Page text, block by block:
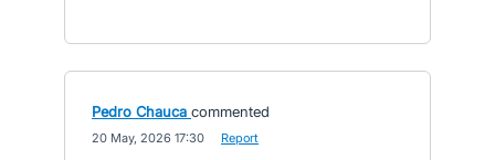
Pedro Chauca commented
20 May, 2026 17:30 Report